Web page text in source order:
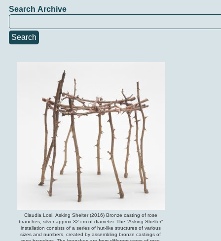
Search Archive
Search
Claudia Losi, Asking Shelter (2016) Bronze casting of rose
branches, silver approx 32 cm of diameter. The “Asking Shelter”
installation consists of a series of hut-like structures of various
sizes and numbers, created by assembling bronze castings of